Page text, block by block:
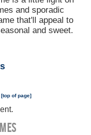
and sporadic
that'll appeal to
and sweet.
[top of page]